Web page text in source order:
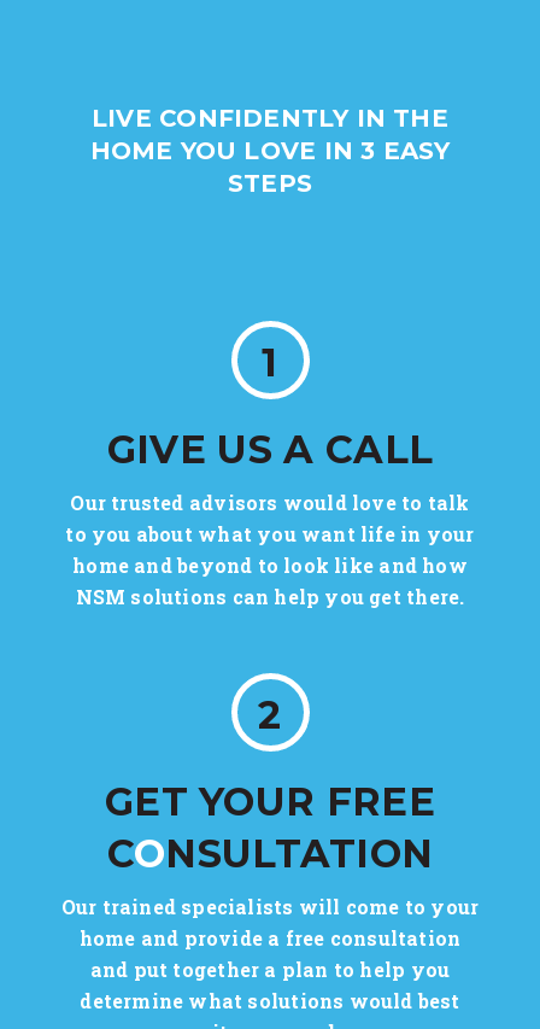
LIVE CONFIDENTLY IN THE
HOME YOU LOVE IN 3 EASY
STEPS
1
GIVE US A CALL
Our trusted advisors would love to talk
to you about what you want life in your
home and beyond to look like and how
NSM solutions can help you get there.
2
GET YOUR FREE
CONSULTATION
Our trained specialists will come to your
home and provide a free consultation
and put together a plan to help you
determine what solutions would best